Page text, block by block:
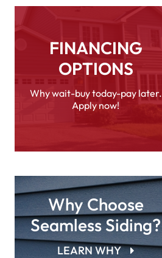
FINANCING
OPTIONS
Why wait-buy today-pay later.
Apply now!
Why Choose
Seamless Siding?
LEARN WHY